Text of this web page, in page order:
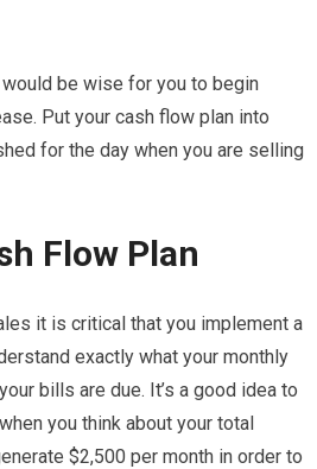
be wise for you to begin
Put your cash flow plan into
for the day when you are selling
Flow Plan
it is critical that you implement a
exactly what your monthly
bills are due. It’s a good idea to
you think about your total
$2,500 per month in order to